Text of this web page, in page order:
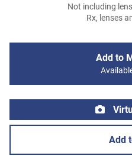
Not including
Rx, lenses
Add to
Add